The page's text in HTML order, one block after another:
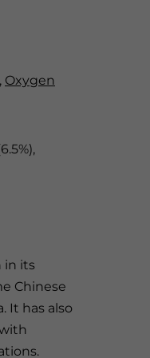
Oxygen
in its
Chinese
It has also